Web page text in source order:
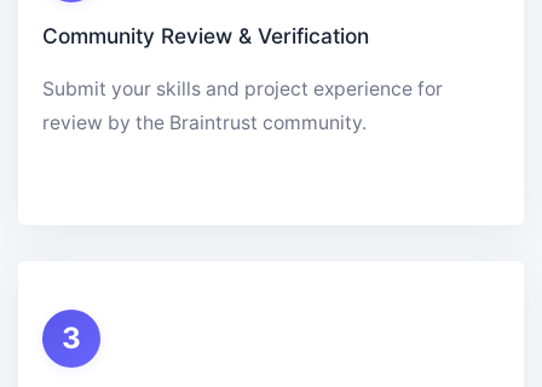
Community Review & Verification
Submit your skills and project experience for
review by the Braintrust community.
3